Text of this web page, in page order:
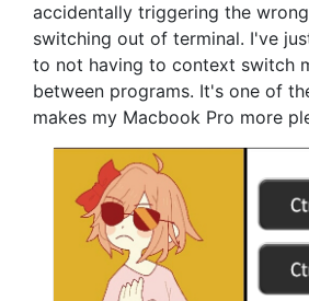
accidentally triggering the
switching out of terminal. I've
to not having to context switch
between programs. It's one of
makes my Macbook Pro more